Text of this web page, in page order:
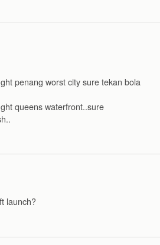
penang worst city sure tekan bola
queens waterfront..sure
launch?